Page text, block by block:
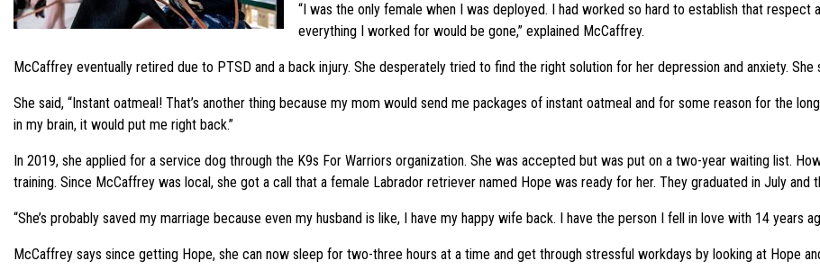
“I was the only female when I was deployed. I had worked so hard to establish that
everything I worked for would be gone,” explained McCaffrey.
McCaffrey eventually retired due to PTSD and a back injury. She desperately tried to find the right solution for her depression and anxiety.
She said, “Instant oatmeal! That’s another thing because my mom would send me packages of instant oatmeal and for some reason for the
in my brain, it would put me right back.”
In 2019, she applied for a service dog through the K9s For Warriors organization. She was accepted but was put on a two-year waiting list.
training. Since McCaffrey was local, she got a call that a female Labrador retriever named Hope was ready for her. They graduated in July
“She’s probably saved my marriage because even my husband is like, I have my happy wife back. I have the person I fell in love with 14 years
McCaffrey says since getting Hope, she can now sleep for two-three hours at a time and get through stressful workdays by looking at Hope